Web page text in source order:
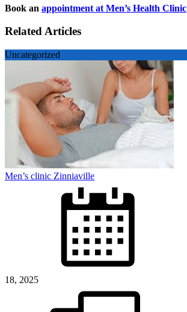
Book an appointment at Men’s Health Clinic
Related Articles
Uncategorized
Men’s clinic Zinniaville
18, 2025